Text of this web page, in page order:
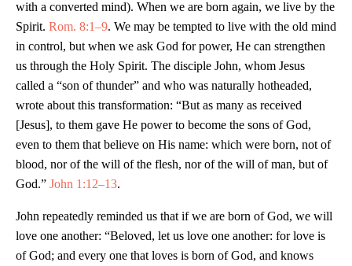
with a converted mind). When we are born again, we live by the
Spirit. Rom. 8:1–9. We may be tempted to live with the old mind
in control, but when we ask God for power, He can strengthen
us through the Holy Spirit. The disciple John, whom Jesus
called a “son of thunder” and who was naturally hotheaded,
wrote about this transformation: “But as many as received
[Jesus], to them gave He power to become the sons of God,
even to them that believe on His name: which were born, not of
blood, nor of the will of the flesh, nor of the will of man, but of
God.” John 1:12–13.
John repeatedly reminded us that if we are born of God, we will
love one another: “Beloved, let us love one another: for love is
of God; and every one that loves is born of God, and knows